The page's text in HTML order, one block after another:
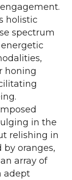
holistic
spectrum
honing
in the
relishing in
oranges,
array of
adept